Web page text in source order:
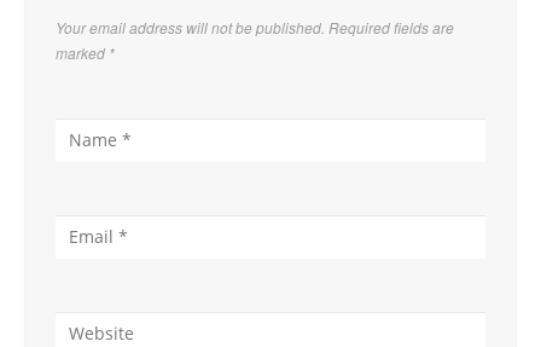
Your email address will not be published. Required fields are
marked *